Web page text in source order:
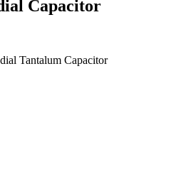
Capacitor
Tantalum Capacitor